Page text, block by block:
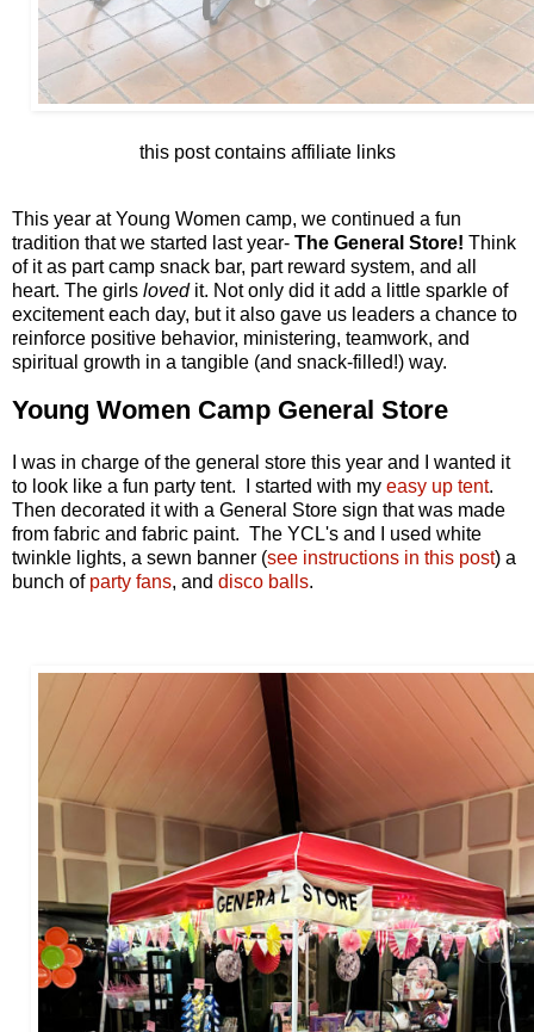
this post contains affiliate links
This year at Young Women camp, we continued a fun
tradition that we started last year- The General Store! Think
of it as part camp snack bar, part reward system, and all
heart. The girls lovedit. Not only did it add a little sparkle of
excitement each day, but it also gave us leaders a chance to
reinforce positive behavior, ministering, teamwork, and
spiritual growth in a tangible (and snack-filled!) way.
Young Women Camp General Store
I was in charge of the general store this year and I wanted it
to look like a fun party tent. I started with my easy up tent.
Then decorated it with a General Store sign that was made
from fabric and fabric paint. The YCL's and I used white
twinkle lights, a sewn banner (see instructions in this post) a
bunch of party fans, and disco balls.